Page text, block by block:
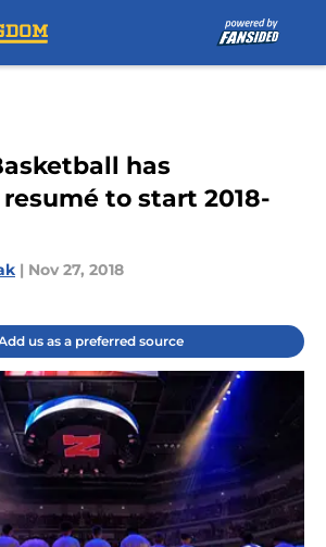
has
to start 2018-
| Nov 27, 2018
us as a preferred source